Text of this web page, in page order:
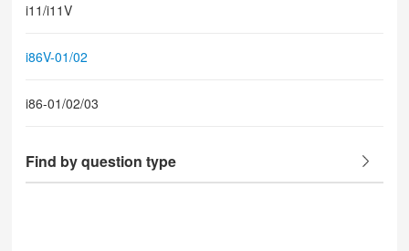
i11/i11V
i86V-01/02
i86-01/02/03
Find by question type